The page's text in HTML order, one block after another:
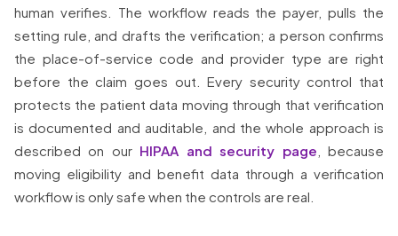
human verifies. The workflow reads the payer, pulls the
setting rule, and drafts the verification; a person confirms
the place-of-service code and provider type are right
before the claim goes out. Every security control that
protects the patient data moving through that verification
is documented and auditable, and the whole approach is
described on our HIPAA and security page , because
moving eligibility and benefit data through a verification
workflow is only safe when the controls are real.